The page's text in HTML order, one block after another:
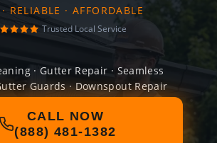
RELIABLE · AFFORDABLE
Trusted Local Service
· Gutter Repair · Seamless
Guards · Downspout Repair
CALL NOW
(888) 481-1382